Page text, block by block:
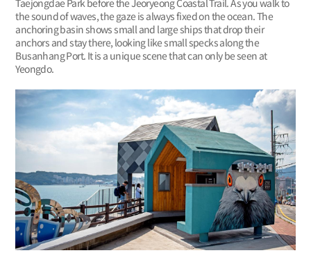
the sound of waves, the gaze is always fixed on the ocean. The
anchoring basin shows small and large ships that drop their
anchors and stay there, looking like small specks along the
Busanhang Port. It is a unique scene that can only be seen at
Yeongdo.